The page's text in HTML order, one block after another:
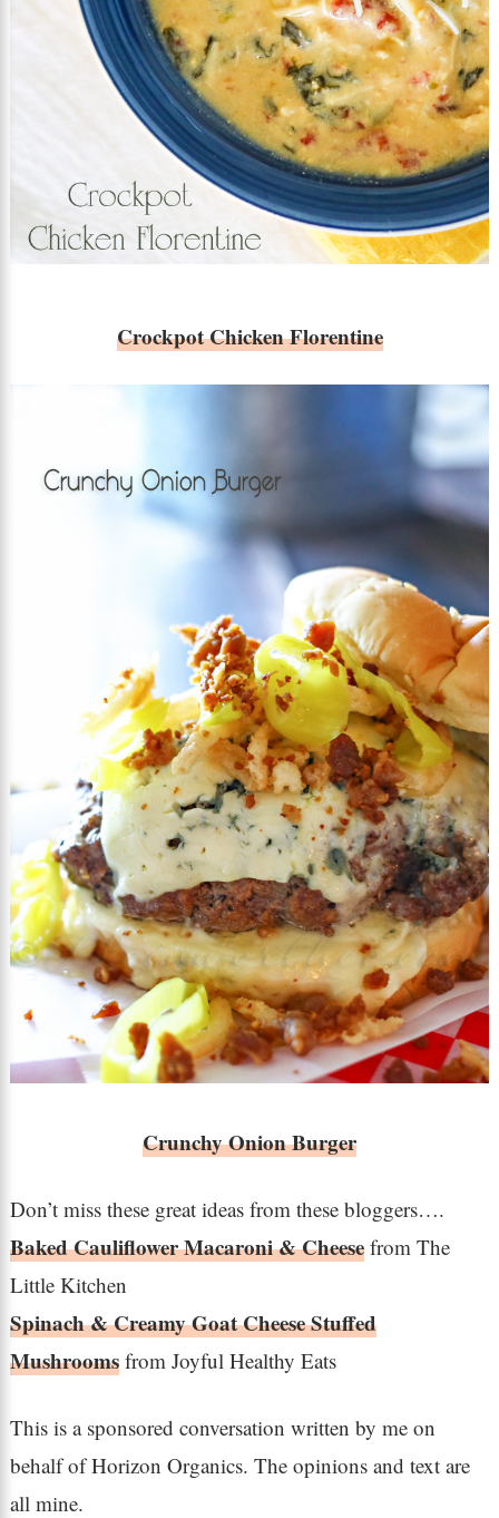
Crockpot Chicken Florentine
Crunchy Onion Burger
Don’t miss these great ideas from these bloggers….
Baked Cauliflower Macaroni & Cheesefrom The
Little Kitchen
Spinach & Creamy Goat Cheese Stuffed
Mushroomsfrom Joyful Healthy Eats
This is a sponsored conversation written by me on
behalf of Horizon Organics. The opinions and text are
all mine.